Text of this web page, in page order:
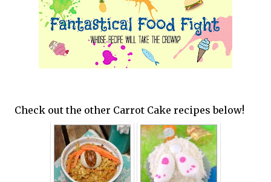
Check out the other Carrot Cake recipes below!